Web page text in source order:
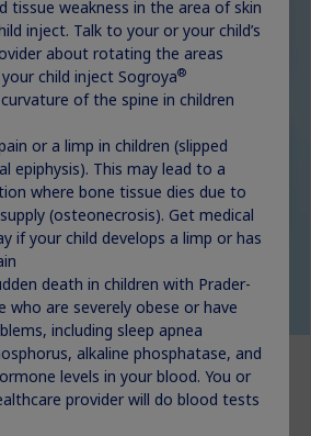
Explore
Explore
tissue weakness in the area of skin
inject. Talk to your or your child’s
about rotating the areas
child inject Sogroya®
of the spine in children
or a limp in children (slipped
epiphysis). This may lead to a
where bone tissue dies due to
(osteonecrosis). Get medical
if your child develops a limp or has
death in children with Prader-
who are severely obese or have
including sleep apnea
alkaline phosphatase, and
levels in your blood. You or
provider will do blood tests